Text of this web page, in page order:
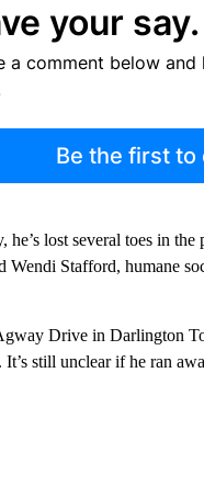
your say.
a comment below
Be the first to
lost several toes in the
Wendi Stafford, humane
Drive in Darlington
still unclear if he ran